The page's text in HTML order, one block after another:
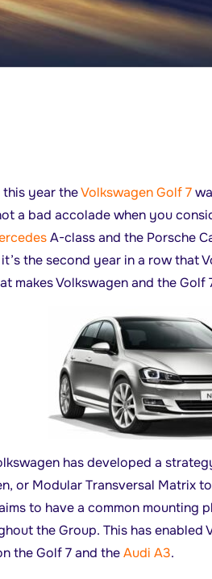
this year theVolkswagen Golf 7
a bad accolade when you
A-class and the Porsche
it’s the second year in a row that
makes Volkswagen and the Golf
has developed a
or Modular Transversal Matrix
to have a common mounting
the Group. This has enabled
the Golf 7 and theAudi A3.